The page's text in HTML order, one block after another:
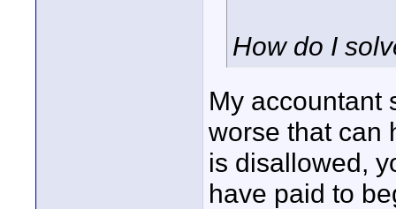
How do I
My accountant
worse that can
is disallowed,
have paid to